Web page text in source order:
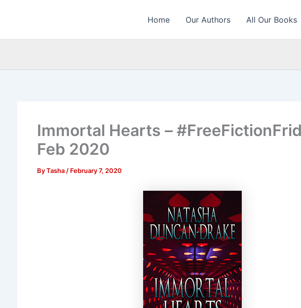
Home Our Authors All Our Books
Immortal Hearts –
Feb 2020
ByTasha / February 7, 2020